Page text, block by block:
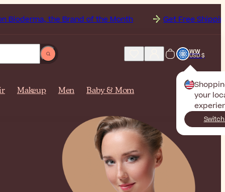
Brand of the Month Get Free Shipping to United
WW
USD $
your
Makeup Men Baby & Mom